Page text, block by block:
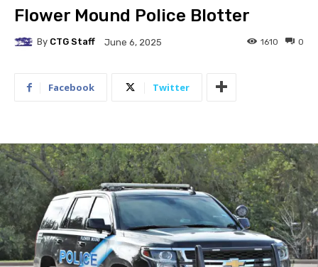
Flower Mound Police Blotter
By CTG Staff June 6, 2025 0
1610
Facebook Twitter